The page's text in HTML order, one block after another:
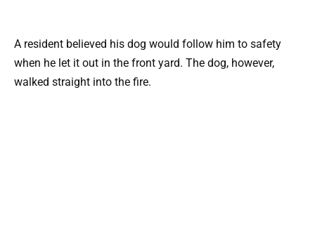
A resident believed his dog would follow him to safety
when he let it out in the front yard. The dog, however,
walked straight into the fire.